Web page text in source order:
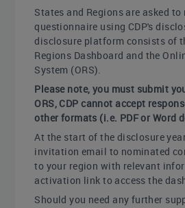
States and Regions are asked to
questionnaire using CDP's
disclosure platform consists of
Regions Dashboard and the
System (ORS).
Please note, you must submit
ORS, CDP cannot accept
other formats (i.e. PDF or Word
At the start of the disclosure
invitation email to nominated
to your region with relevant
activation link to access the
Should you need any further